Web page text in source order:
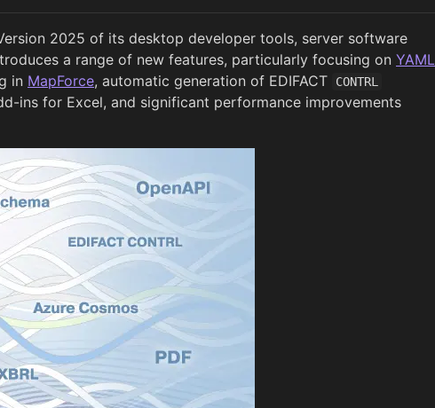
2025 of its desktop developer tools, server software
a range of new features, particularly focusing on YAML
in MapForce, automatic generation of EDIFACT CONTRL
ins for Excel, and significant performance improvements